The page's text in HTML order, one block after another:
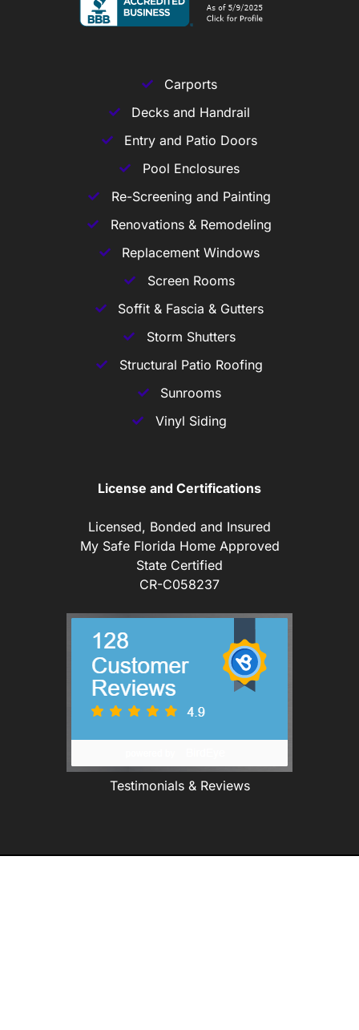
Carports
Decks and Handrail
Entry and Patio Doors
Pool Enclosures
Re-Screening and Painting
Renovations & Remodeling
Replacement Windows
Screen Rooms
Soffit & Fascia & Gutters
Storm Shutters
Structural Patio Roofing
Sunrooms
Vinyl Siding
License and Certifications
Licensed, Bonded and Insured
My Safe Florida Home Approved
State Certified
CR-C058237
Testimonials & Reviews